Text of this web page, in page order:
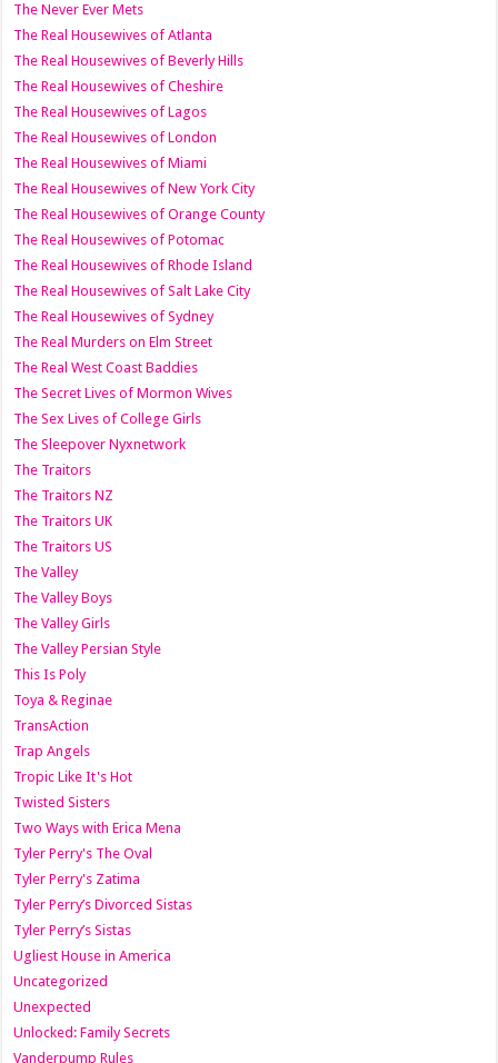
The Never Ever Mets
The Real Housewives of Atlanta
The Real Housewives of Beverly Hills
The Real Housewives of Cheshire
The Real Housewives of Lagos
The Real Housewives of London
The Real Housewives of Miami
The Real Housewives of New York City
The Real Housewives of Orange County
The Real Housewives of Potomac
The Real Housewives of Rhode Island
The Real Housewives of Salt Lake City
The Real Housewives of Sydney
The Real Murders on Elm Street
The Real West Coast Baddies
The Secret Lives of Mormon Wives
The Sex Lives of College Girls
The Sleepover Nyxnetwork
The Traitors
The Traitors NZ
The Traitors UK
The Traitors US
The Valley
The Valley Boys
The Valley Girls
The Valley Persian Style
This Is Poly
Toya & Reginae
TransAction
Trap Angels
Tropic Like It's Hot
Twisted Sisters
Two Ways with Erica Mena
Tyler Perry's The Oval
Tyler Perry's Zatima
Tyler Perry’s Divorced Sistas
Tyler Perry’s Sistas
Ugliest House in America
Uncategorized
Unexpected
Unlocked: Family Secrets
Vanderpump Rules